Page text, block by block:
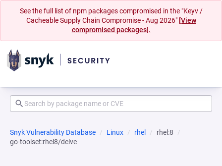
See the full list of npm packages compromised in the "Keyv /
Cacheable Supply Chain Compromise - Aug 2026" [View
compromised packages].
Snyk Vulnerability Database Linux rhel
rhel:8
go-toolset:rhel8/delve